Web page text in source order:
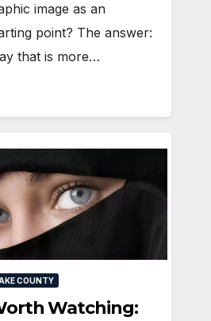
image as an
point? The answer:
that is more…
COUNTY
Watching: